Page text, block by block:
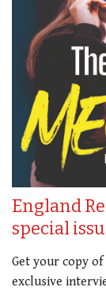
England
special
Get your copy
exclusive